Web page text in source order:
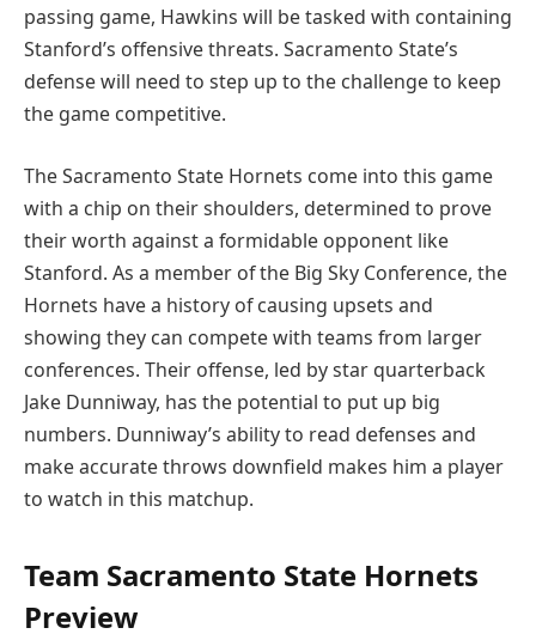
passing game, Hawkins will be tasked with containing
Stanford’s offensive threats. Sacramento State’s
defense will need to step up to the challenge to keep
the game competitive.
The Sacramento State Hornets come into this game
with a chip on their shoulders, determined to prove
their worth against a formidable opponent like
Stanford. As a member of the Big Sky Conference, the
Hornets have a history of causing upsets and
showing they can compete with teams from larger
conferences. Their offense, led by star quarterback
Jake Dunniway, has the potential to put up big
numbers. Dunniway’s ability to read defenses and
make accurate throws downfield makes him a player
to watch in this matchup.
Team Sacramento State Hornets
Preview